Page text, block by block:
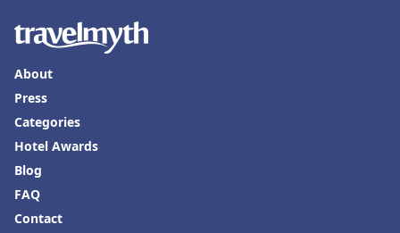
About
Press
Categories
Hotel Awards
Blog
FAQ
Contact